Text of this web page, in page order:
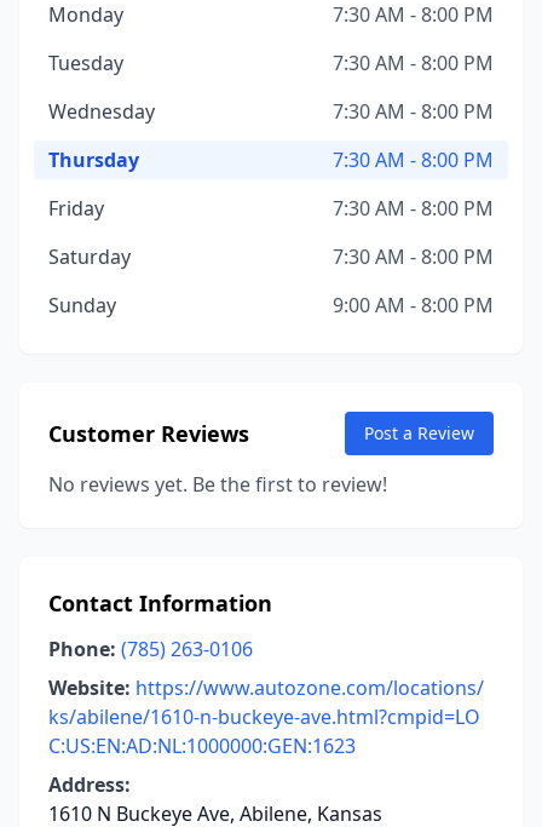
Monday
7:30 AM - 8:00 PM
Tuesday
7:30 AM - 8:00 PM
Wednesday
7:30 AM - 8:00 PM
Thursday
7:30 AM - 8:00 PM
Friday
7:30 AM - 8:00 PM
Saturday
7:30 AM - 8:00 PM
Sunday
9:00 AM - 8:00 PM
Customer Reviews Post a Review
No reviews yet. Be the first to review!
Contact Information
Phone: (785) 263-0106
Website: https://www.autozone.com/locations/
ks/abilene/1610-n-buckeye-ave.html?cmpid=LO
C:US:EN:AD:NL:1000000:GEN:1623
Address:
1610 N Buckeye Ave, Abilene, Kansas